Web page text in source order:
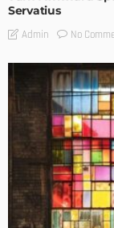
Servatius
Admin No